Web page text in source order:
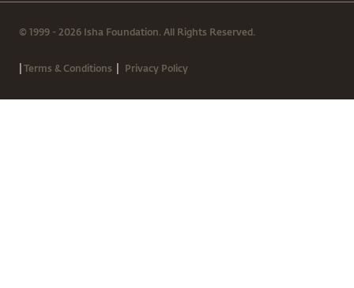
© 1999 - 2026 Isha Foundation. All Rights Reserved.
|Terms & Conditions | Privacy Policy